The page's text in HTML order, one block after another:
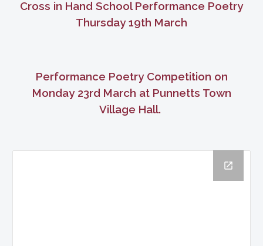
Cross in Hand School Performance Poetry
Thursday 19th March
Performance Poetry Competition on
Monday 23rd March at Punnetts Town
Village Hall.